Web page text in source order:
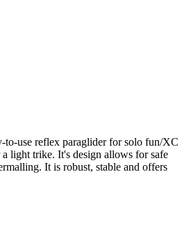
to-use reflex paraglider for solo fun/XC
light trike. It's design allows for safe
It is robust, stable and offers